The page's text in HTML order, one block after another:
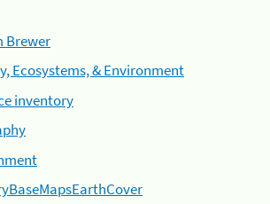
Brewer
Ecosystems, & Environment
inventory